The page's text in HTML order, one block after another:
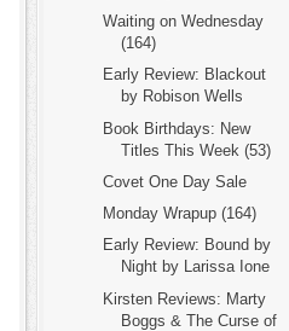
Waiting on Wednesday
(164)
Early Review: Blackout
by Robison Wells
Book Birthdays: New
Titles This Week (53)
Covet One Day Sale
Monday Wrapup (164)
Early Review: Bound by
Night by Larissa Ione
Kirsten Reviews: Marty
Boggs & The Curse of